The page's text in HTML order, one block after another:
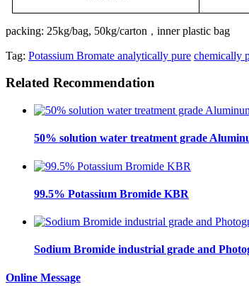
packing: 25kg/bag, 50kg/carton ， inner plastic bag
Tag: Potassium Bromate analytically pure chemically
Related Recommendation
50% solution water treatment grade
99.5% Potassium Bromide KBR
Sodium Bromide industrial grade and
Online Message